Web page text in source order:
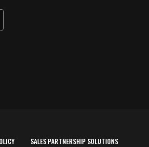
SALES PARTNERSHIP SOLUTIONS